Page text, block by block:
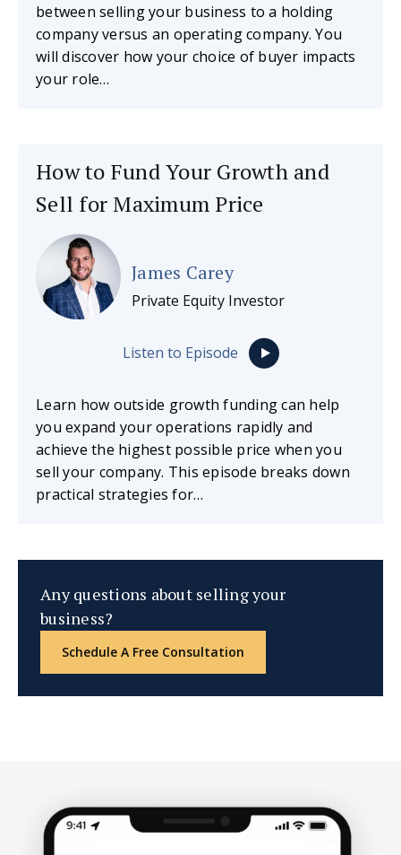
between selling your business to a holding
company versus an operating company. You
will discover how your choice of buyer impacts
your role…
How to Fund Your Growth and
Sell for Maximum Price
James Carey
Private Equity Investor
Listen to Episode
Learn how outside growth funding can help
you expand your operations rapidly and
achieve the highest possible price when you
sell your company. This episode breaks down
practical strategies for…
Any questions about selling your
business?
Schedule A Free Consultation